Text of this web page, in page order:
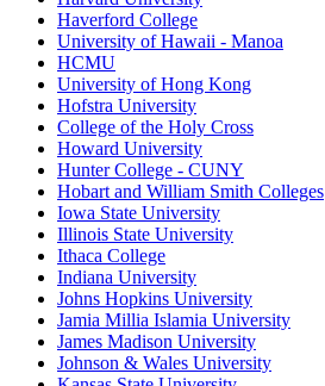
Haverford College
University of Hawaii - Manoa
HCMU
University of Hong Kong
Hofstra University
College of the Holy Cross
Howard University
Hunter College - CUNY
Hobart and William Smith Colleges
Iowa State University
Illinois State University
Ithaca College
Indiana University
Johns Hopkins University
Jamia Millia Islamia University
James Madison University
Johnson & Wales University